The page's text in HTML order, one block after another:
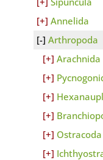
Annelida
Arthropoda
Arachnida
Ostracoda